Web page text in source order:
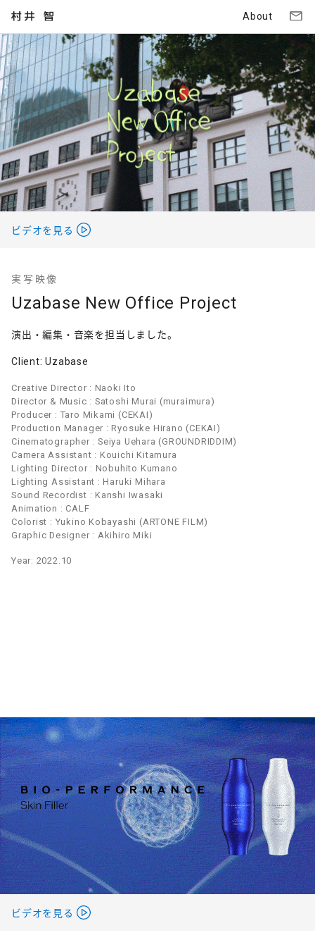
About
ビデオを見る
実写映像
Uzabase New Office Project
演出・編集・音楽を担当しました。
Client: Uzabase
Creative Director : Naoki Ito
Director & Music : Satoshi Murai (muraimura)
Producer : Taro Mikami (CEKAI)
Production Manager : Ryosuke Hirano (CEKAI)
Cinematographer : Seiya Uehara (GROUNDRIDDIM)
Camera Assistant : Kouichi Kitamura
Lighting Director : Nobuhito Kumano
Lighting Assistant : Haruki Mihara
Sound Recordist : Kanshi Iwasaki
Animation : CALF
Colorist : Yukino Kobayashi (ARTONE FILM)
Graphic Designer : Akihiro Miki
Year: 2022.10
ビデオを見る